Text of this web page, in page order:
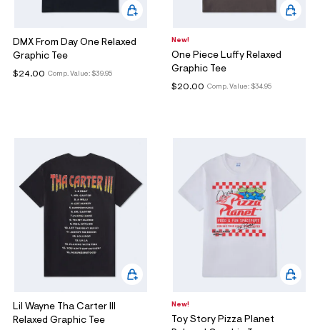
DMX From Day One Relaxed
Graphic Tee
Comp. Value: $39.95
$24.00
New!
One Piece Luffy Relaxed
Graphic Tee
Comp. Value: $34.95
$20.00
Lil Wayne Tha Carter III
Relaxed Graphic Tee
New!
Toy Story Pizza Planet